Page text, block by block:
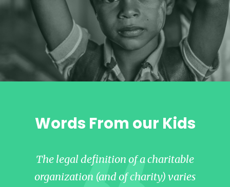
Words From our Kids
The legal definition of a charitable
organization (and of charity) varies